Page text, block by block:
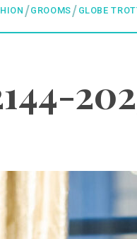
GROOMS GLOBE